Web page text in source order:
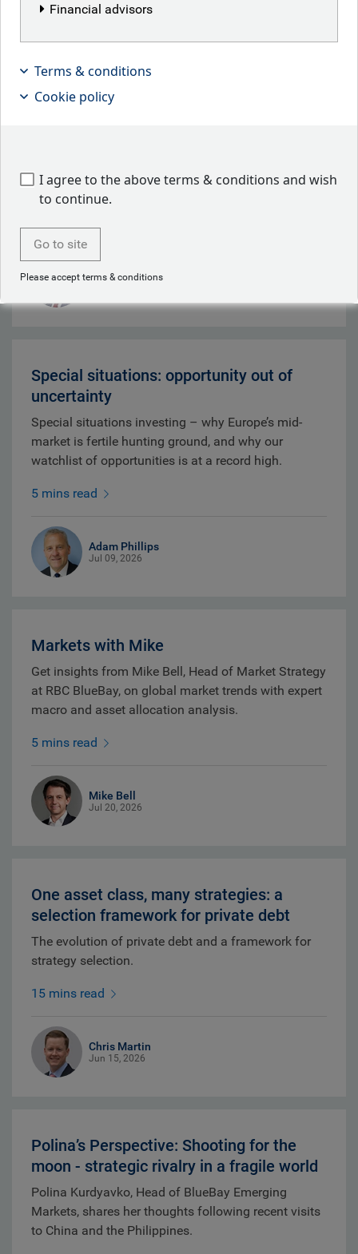
whilst depleted U.S. Patriot missile stocks
strengthened Tehran's negotiating position.
Mark Dowding
Special situations: opportunity out of
uncertainty
Special situations investing – why Europe’s mid-
market is fertile hunting ground, and why our
watchlist of opportunities is at a record high.
5 mins read
Adam Phillips
Jul 09, 2026
Markets with Mike
Get insights from Mike Bell, Head of Market Strategy
at RBC BlueBay, on global market trends with expert
macro and asset allocation analysis.
5 mins read
Mike Bell
Jul 20, 2026
One asset class, many strategies: a
selection framework for private debt
The evolution of private debt and a framework for
strategy selection.
15 mins read
Chris Martin
Jun 15, 2026
Polina’s Perspective: Shooting for the
moon - strategic rivalry in a fragile world
Polina Kurdyavko, Head of BlueBay Emerging
Markets, shares her thoughts following recent visits
to China and the Philippines.
Financial advisors
Terms & conditions
Cookie policy
I agree to the above terms & conditions and wish
to continue.
Go to site
Please accept terms & conditions